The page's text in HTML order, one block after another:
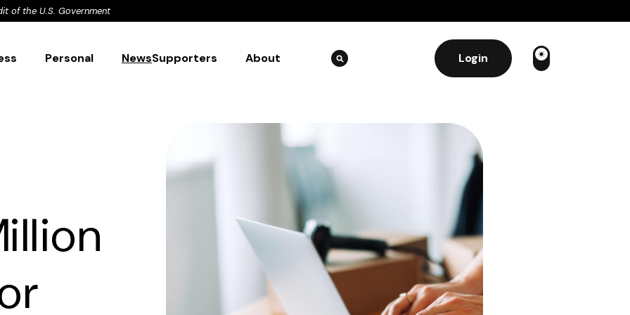
of the U.S. Government
Personal NewsSupporters About Login